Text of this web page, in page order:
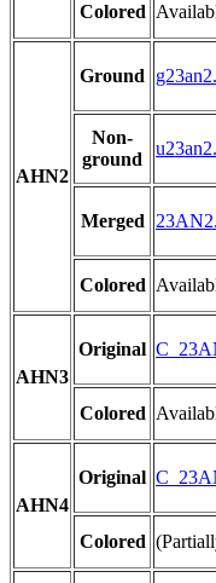
Colored
AHN2
Ground
Non-
ground
Merged
Colored
AHN3
Original
Colored
AHN4
Original
Colored